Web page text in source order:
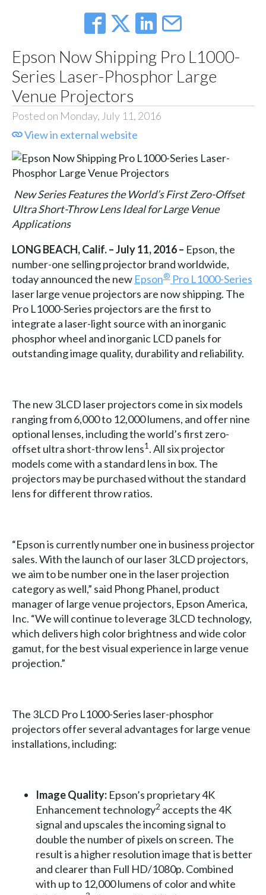
Epson Now Shipping Pro L1000-
Series Laser-Phosphor Large
Venue Projectors
Posted on Monday, July 11, 2016
View in external website
New Series Features the World’s First Zero-Offset
Ultra Short-Throw Lens Ideal for Large Venue
Applications
LONG BEACH, Calif. – July 11, 2016 – Epson, the
number-one selling projector brand worldwide,
today announced the new Epson®Pro L1000-Series
laser large venue projectors are now shipping. The
Pro L1000-Series projectors are the first to
integrate a laser-light source with an inorganic
phosphor wheel and inorganic LCD panels for
outstanding image quality, durability and reliability.
The new 3LCD laser projectors come in six models
ranging from 6,000 to 12,000 lumens, and offer nine
optional lenses, including the world’s first zero-
offset ultra short-throw lens1 . All six projector
models come with a standard lens in box. The
projectors may be purchased without the standard
lens for different throw ratios.
“Epson is currently number one in business projector
sales. With the launch of our laser 3LCD projectors,
we aim to be number one in the laser projection
category as well,” said Phong Phanel, product
manager of large venue projectors, Epson America,
Inc. “We will continue to leverage 3LCD technology,
which delivers high color brightness and wide color
gamut, for the best visual experience in large venue
projection.”
The 3LCD Pro L1000-Series laser-phosphor
projectors offer several advantages for large venue
installations, including:
Image Quality: Epson’s proprietary 4K
Enhancement technology2 accepts the 4K
signal and upscales the incoming signal to
double the number of pixels on screen. The
result is a higher resolution image that is better
and clearer than Full HD/1080p. Combined
with up to 12,000 lumens of color and white